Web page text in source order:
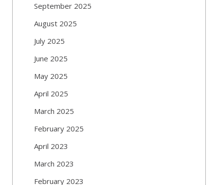
September 2025
August 2025
July 2025
June 2025
May 2025
April 2025
March 2025
February 2025
April 2023
March 2023
February 2023